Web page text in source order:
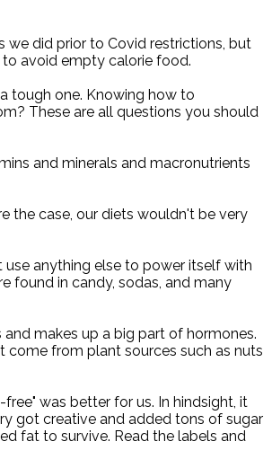
we did prior to Covid restrictions, but
avoid empty calorie food.
tough one. Knowing how to
These are all questions you should
and minerals and macronutrients
the case, our diets wouldn't be very
anything else to power itself with
found in candy, sodas, and many
makes up a big part of hormones.
come from plant sources such as nuts
was better for us. In hindsight, it
got creative and added tons of sugar
fat to survive. Read the labels and